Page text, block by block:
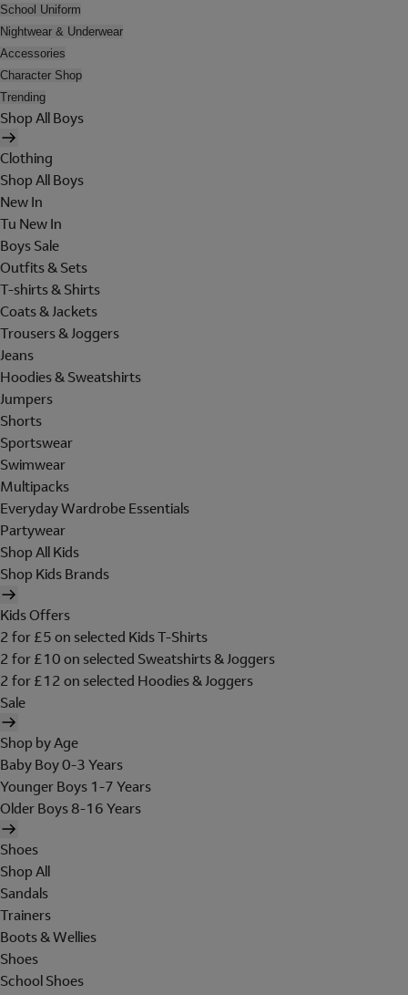
School Uniform
Nightwear & Underwear
Accessories
Character Shop
Trending
Shop All Boys
Clothing
Shop All Boys
New In
Tu New In
Boys Sale
Outfits & Sets
T-shirts & Shirts
Coats & Jackets
Trousers & Joggers
Jeans
Hoodies & Sweatshirts
Jumpers
Shorts
Sportswear
Swimwear
Multipacks
Everyday Wardrobe Essentials
Partywear
Shop All Kids
Shop Kids Brands
Kids Offers
2 for £5 on selected Kids T-Shirts
2 for £10 on selected Sweatshirts & Joggers
2 for £12 on selected Hoodies & Joggers
Sale
Shop by Age
Baby Boy 0-3 Years
Younger Boys 1-7 Years
Older Boys 8-16 Years
Shoes
Shop All
Sandals
Trainers
Boots & Wellies
Shoes
School Shoes